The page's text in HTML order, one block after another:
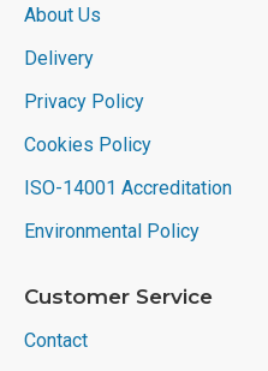
About Us
Delivery
Privacy Policy
Cookies Policy
ISO-14001 Accreditation
Environmental Policy
Customer Service
Contact